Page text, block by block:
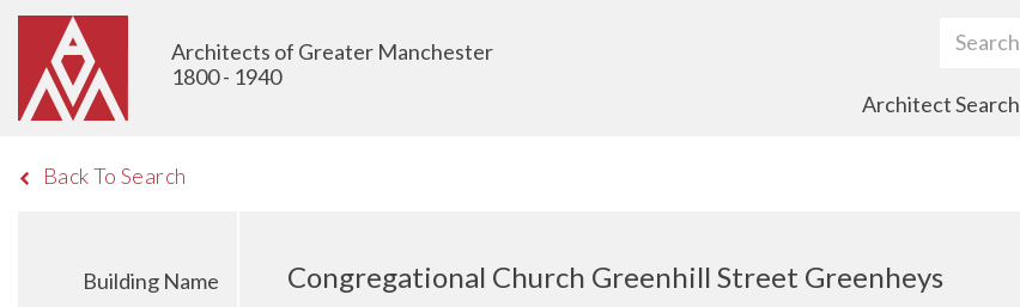
Architects of Greater Manchester
1800 - 1940
Search Term
Architect Search
Back To Search
Building Name Congregational Church Greenhill Street Greenheys